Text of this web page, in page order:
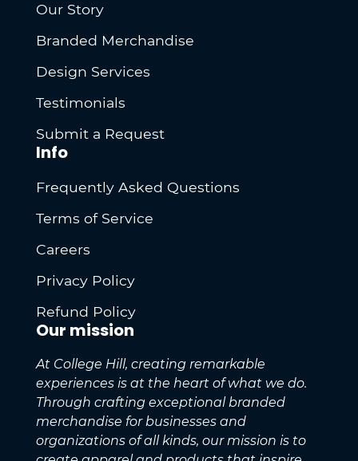
Our Story
Branded Merchandise
Design Services
Testimonials
Submit a Request
Info
Frequently Asked Questions
Terms of Service
Careers
Privacy Policy
Refund Policy
Our mission
At College Hill, creating remarkable
experiences is at the heart of what we do.
Through crafting exceptional branded
merchandise for businesses and
organizations of all kinds, our mission is to